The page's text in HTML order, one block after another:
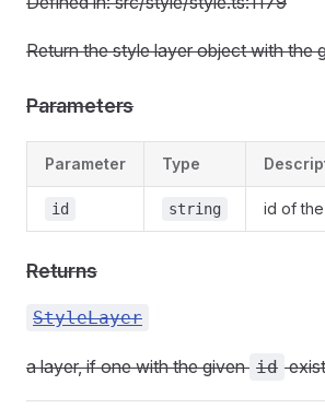
Return the style layer object with the
Parameters
Parameter Type
id string id of
Returns
StyleLayer
a layer, if one with the given id